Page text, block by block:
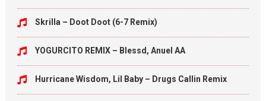
Skrilla – Doot Doot (6-7 Remix)
YOGURCITO REMIX – Blessd, Anuel AA
Hurricane Wisdom, Lil Baby – Drugs Callin Remix